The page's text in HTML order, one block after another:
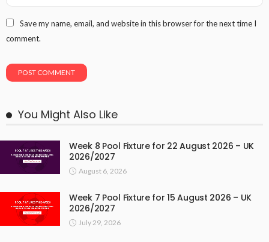
Save my name, email, and website in this browser for the next time I
comment.
You Might Also Like
Week 8 Pool Fixture for 22 August 2026 – UK
2026/2027
August 6, 2026
Week 7 Pool Fixture for 15 August 2026 – UK
2026/2027
July 29, 2026